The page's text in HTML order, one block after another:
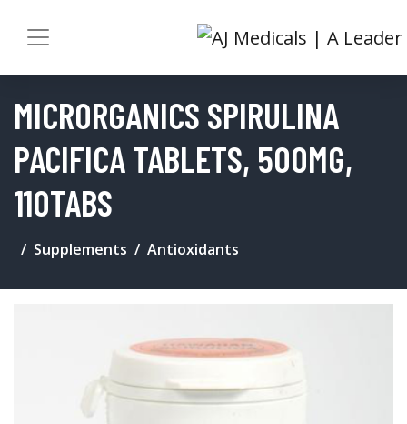
MICRORGANICS SPIRULINA
PACIFICA TABLETS, 500MG,
110TABS
Supplements Antioxidants